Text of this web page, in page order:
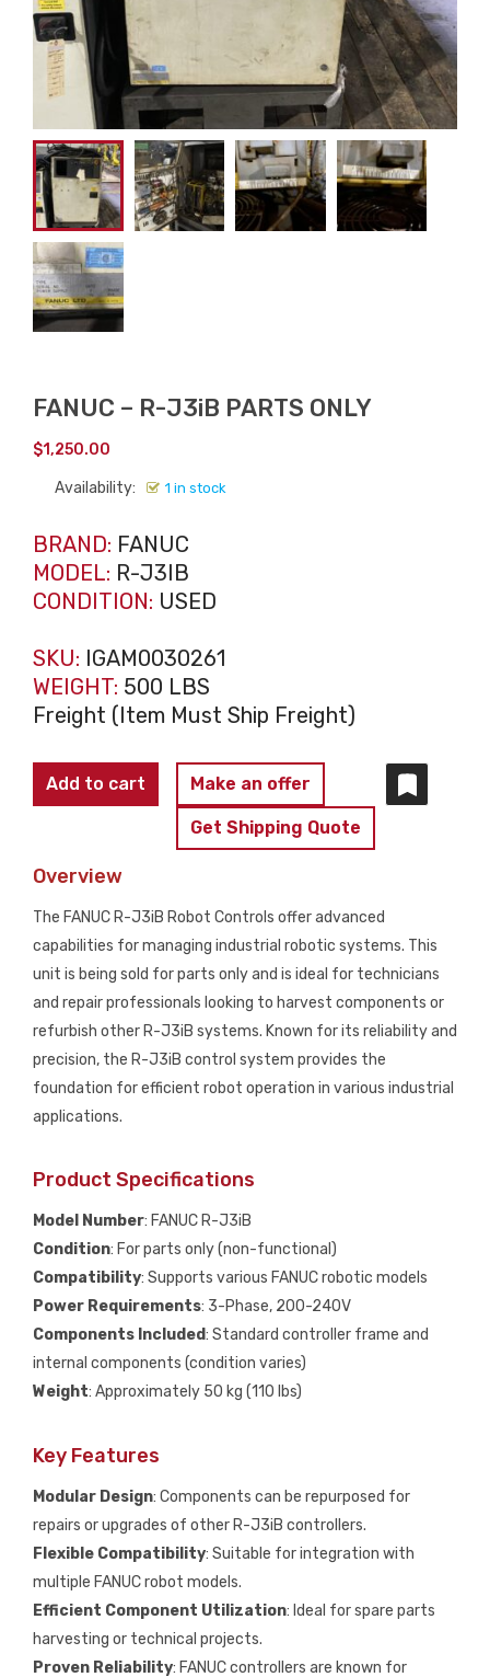
FANUC – R-J3iB PARTS ONLY
$1,250.00
Availability: 1 in stock
BRAND: FANUC
MODEL: R-J3IB
CONDITION: USED
SKU: IGAM0030261
WEIGHT: 500 LBS
Freight (Item Must Ship Freight)
FANUC
-
ONLY
quantity
Add to cart Make an offer
Get Shipping Quote
Overview
The FANUC R-J3iB Robot Controls offer advanced
capabilities for managing industrial robotic systems. This
unit is being sold for parts only and is ideal for technicians
and repair professionals looking to harvest components or
refurbish other R-J3iB systems. Known for its reliability and
precision, the R-J3iB control system provides the
foundation for efficient robot operation in various industrial
applications.
Product Specifications
Model Number: FANUC R-J3iB
Condition: For parts only (non-functional)
Compatibility: Supports various FANUC robotic models
Power Requirements: 3-Phase, 200-240V
Components Included: Standard controller frame and
internal components (condition varies)
Weight: Approximately 50 kg (110 lbs)
Key Features
Modular Design: Components can be repurposed for
repairs or upgrades of other R-J3iB controllers.
Flexible Compatibility: Suitable for integration with
multiple FANUC robot models.
Efficient Component Utilization: Ideal for spare parts
harvesting or technical projects.
Proven Reliability: FANUC controllers are known for